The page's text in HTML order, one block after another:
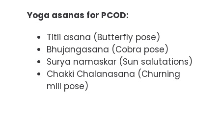
Yoga asanas for PCOD:
Titli asana (Butterfly pose)
Bhujangasana (Cobra pose)
Surya namaskar (Sun salutations)
Chakki Chalanasana (Churning
mill pose)